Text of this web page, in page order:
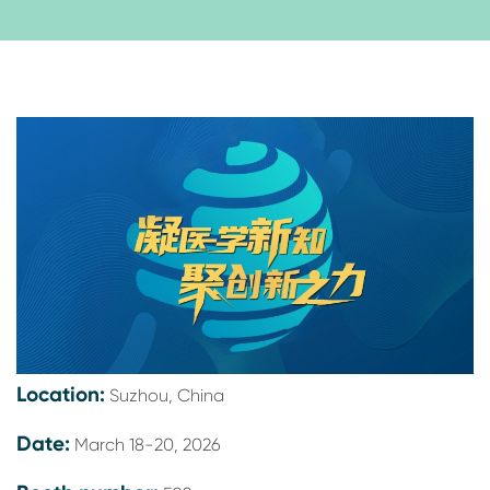
Location: Suzhou, China
Date: March 18-20, 2026